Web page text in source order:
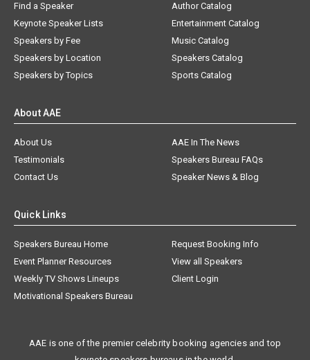
Find a Speaker
Keynote Speaker Lists
Speakers by Fee
Speakers by Location
Speakers by Topics
Author Catalog
Entertainment Catalog
Music Catalog
Speakers Catalog
Sports Catalog
About AAE
About Us
AAE In The News
Testimonials
Speakers Bureau FAQs
Contact Us
Speaker News & Blog
Quick Links
Speakers Bureau Home
Request Booking Info
Event Planner Resources
View all Speakers
Weekly TV Shows Lineups
Client Login
Motivational Speakers Bureau
AAE is one of the premier celebrity booking agencies and top